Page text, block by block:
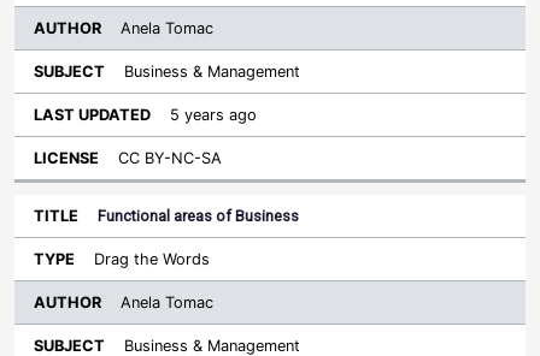
Anela Tomac
Business & Management
5 years ago
CC BY-NC-SA
Functional areas of Business
Drag the Words
Anela Tomac
Business & Management